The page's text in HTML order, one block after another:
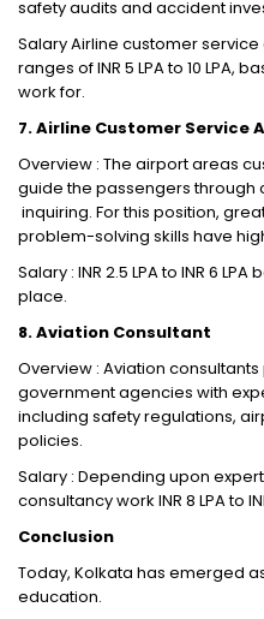
safety audits and accident
Salary Airline customer
ranges of INR 5 LPA to 10 LPA,
work for.
7. Airline Customer Service
Overview : The airport areas
guide the passengers through
inquiring. For this position,
problem-solving skills have
Salary : INR 2.5 LPA to INR 6
place.
8. Aviation Consultant
Overview : Aviation
government agencies with
including safety regulations,
policies.
Salary : Depending upon
consultancy work INR 8 LPA to
Conclusion
Today, Kolkata has emerged
education.